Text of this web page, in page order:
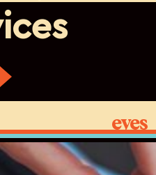
eyes